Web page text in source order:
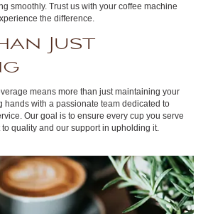
smoothly. Trust us with your coffee machine
the difference.
Just
means more than just maintaining your
hands with a passionate team dedicated to
Our goal is to ensure every cup you serve
quality and our support in upholding it.